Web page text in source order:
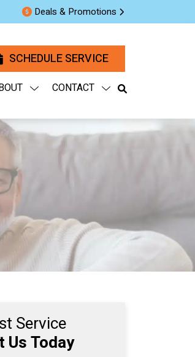
Deals & Promotions
SCHEDULE SERVICE
CONTACT
Service
Us Today